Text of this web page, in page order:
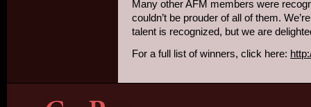
Many other AFM members were
couldn’t be prouder of all of them.
talent is recognized, but we are
For a full list of winners, click here: